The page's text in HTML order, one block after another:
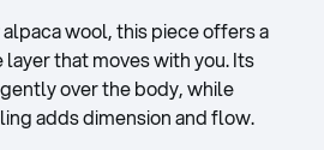
wool, this piece offers a
that moves with you. Its
over the body, while
adds dimension and flow.